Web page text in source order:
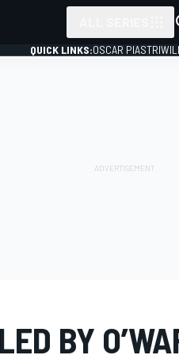
QUICK LINKS:OSCAR PIASTRI
BY